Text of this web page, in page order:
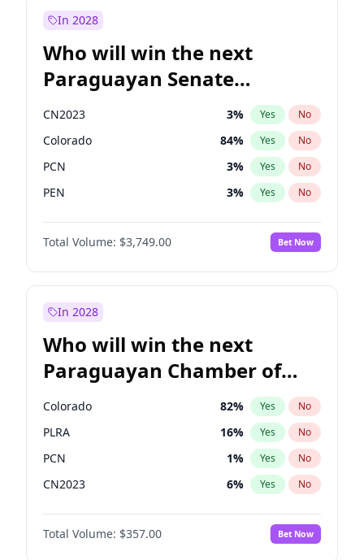
In 2028
Who will win the next
Paraguayan Senate
election?
CN2023 3% Yes No
Colorado 84% Yes No
PCN 3% Yes No
PEN 3% Yes No
PLRA 20%
PPQ No
Total Volume: $3,749.00 Bet Now
In 2028
Who will win the next
Paraguayan Chamber of
Deputies election?
Colorado 82% Yes No
PLRA 16% Yes No
PCN 1% Yes No
CN2023 6% Yes No
PPQ 6%
PEN No
Total Volume: $357.00 Bet Now